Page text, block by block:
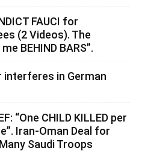
FAUCI for
(2 Videos). The
BEHIND BARS”.
interferes in German
“One CHILD KILLED per
Iran-Oman Deal for
Saudi Troops